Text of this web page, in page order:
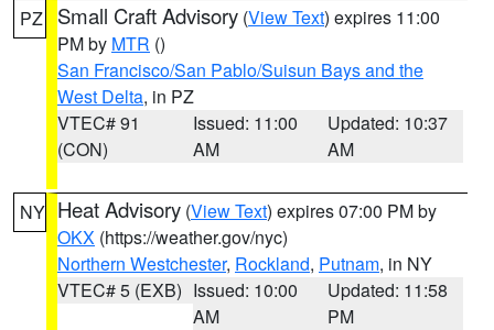
PZ Small Craft Advisory (View Text) expires 11:00
PM by MTR ()
San Francisco/San Pablo/Suisun Bays and the
West Delta, in PZ
VTEC# 91
(CON)
Issued: 11:00
AM
Updated: 10:37
AM
NY Heat Advisory (View Text) expires 07:00 PM by
OKX (https://weather.gov/nyc)
Northern Westchester, Rockland, Putnam, in NY
VTEC# 5 (EXB) Issued: 10:00
AM
Updated: 11:58
PM